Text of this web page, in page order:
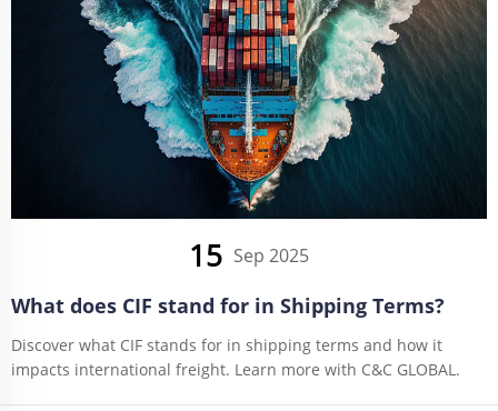
15 Sep 2025
What does CIF stand for in Shipping Terms?
Discover what CIF stands for in shipping terms and how it
impacts international freight. Learn more with C&C GLOBAL.